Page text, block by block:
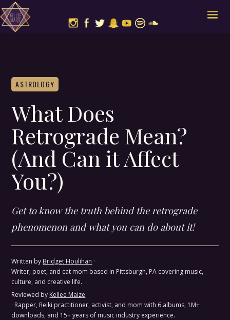
ASTROLOGY
What Does
Retrograde Mean?
(And Can it Affect
You?)
Get to know the truth behind the retrograde
phenomenon and what you can do about it!
Written by Bridget Houlihan ·
Writer, poet, and cat mom based in Pittsburgh, PA covering music,
culture, and creative life.
Reviewed by Kellee Maize
· Rapper, Reiki practitioner, activist, and mom with 6 albums, 1M+
downloads, and 15+ years of music industry experience.